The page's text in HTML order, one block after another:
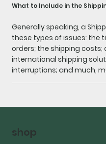
What to Include in the
Generally speaking, a
these types of issues: the
orders; the shipping
international shipping
interruptions; and much,
shop